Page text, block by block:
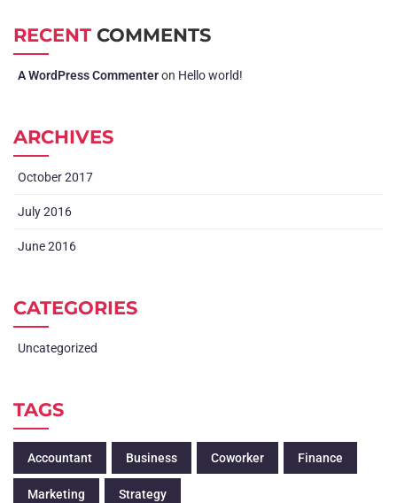
RECENT COMMENTS
A WordPress Commenteron Hello world!
ARCHIVES
October 2017
July 2016
June 2016
CATEGORIES
Uncategorized
TAGS
Accountant Business Coworker Finance
Marketing Strategy